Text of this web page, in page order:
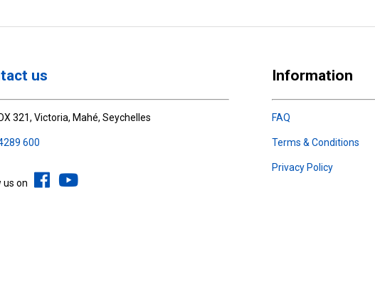
us
321, Victoria, Mahé, Seychelles
600
us on
Information
FAQ
Terms & Conditions
Privacy Policy